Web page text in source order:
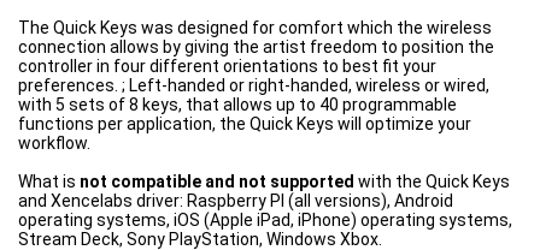
The Quick Keys was designed for comfort which the wireless
connection allows by giving the artist freedom to position the
controller in four different orientations to best fit your
preferences. ; Left-handed or right-handed, wireless or wired,
with 5 sets of 8 keys, that allows up to 40 programmable
functions per application, the Quick Keys will optimize your
workflow.
What is not compatible and not supported with the Quick Keys
and Xencelabs driver: Raspberry PI (all versions), Android
operating systems, iOS (Apple iPad, iPhone) operating systems,
Stream Deck, Sony PlayStation, Windows Xbox.